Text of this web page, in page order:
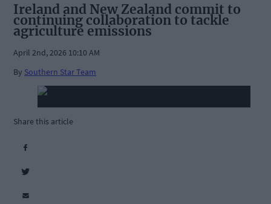
Ireland and New Zealand commit to
continuing collaboration to tackle
agriculture emissions
April 2nd, 2026 10:10 AM
By Southern Star Team
Share this article